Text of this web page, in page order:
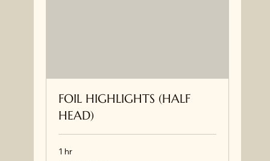
FOIL HIGHLIGHTS (HALF
HEAD)
1 hr